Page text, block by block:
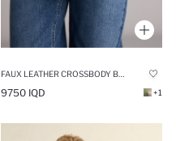
9750 IQD +1